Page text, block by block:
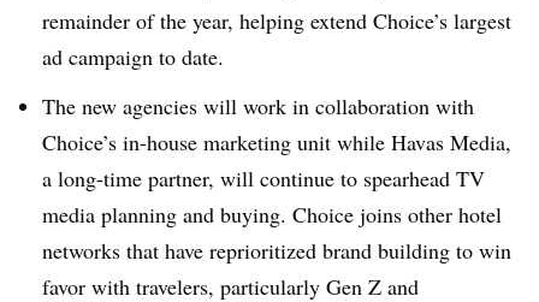
remainder of the year, helping extend Choice’s largest
ad campaign to date.
The new agencies will work in collaboration with
Choice’s in-house marketing unit while Havas Media,
a long-time partner, will continue to spearhead TV
media planning and buying. Choice joins other hotel
networks that have reprioritized brand building to win
favor with travelers, particularly Gen Z and